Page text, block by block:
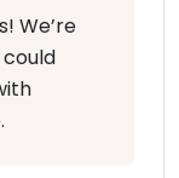
We’re